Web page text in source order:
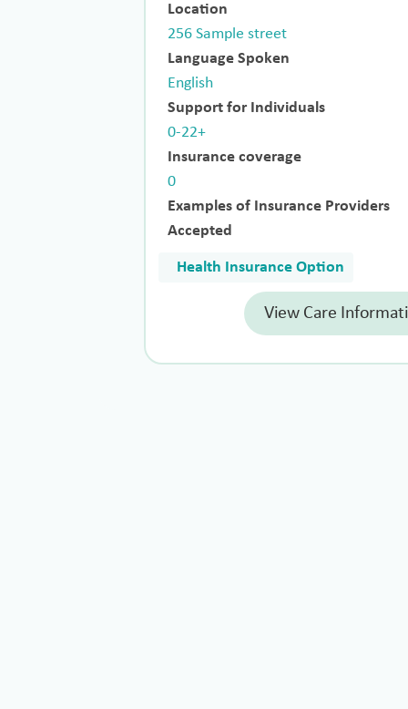
Location
256 Sample street
Language Spoken
English
Support for Individuals
0-22+
Insurance coverage
0
Examples of Insurance Providers
Accepted
Health Insurance Option
View Care